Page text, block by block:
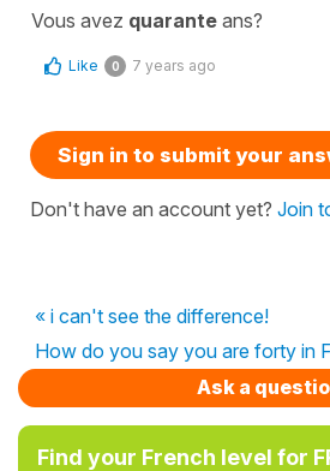
Vous avez quarante ans?
Like 0 7 years ago
Sign in to submit your
Don't have an account yet? Join
« i can't see the difference!
How do you say you are forty in
Ask a
Find your French level for